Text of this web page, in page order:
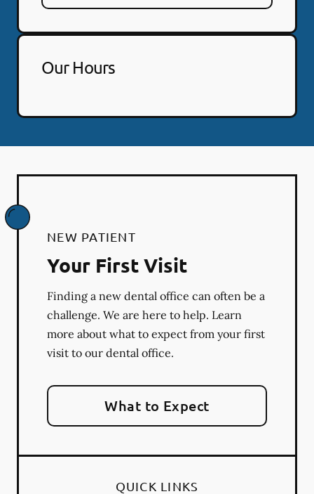
Our Hours
NEW PATIENT
Your First Visit
Finding a new dental office can often be a
challenge. We are here to help. Learn
more about what to expect from your first
visit to our dental office.
What to Expect
QUICK LINKS